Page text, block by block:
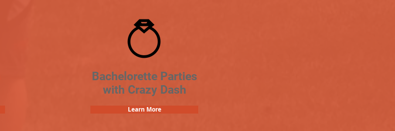
Bachelorette Parties
with Crazy Dash
Learn More